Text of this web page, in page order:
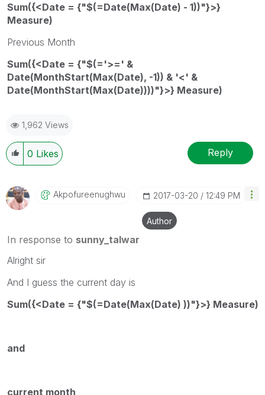
Sum({<Date = {"$(=Date(Max(Date) - 1))"}>}
Measure)
Previous Month
Sum({<Date = {"$(='>=' &
Date(MonthStart(Max(Date), -1)) & '<' &
Date(MonthStart(Max(Date))))"}>} Measure)
1,962 Views
0 Likes Reply
Akpofureenughwu ‎2017-03-20 12:49 PM
Author
In response to sunny_talwar
Alright sir
And I guess the current day is
Sum({<Date = {"$(=Date(Max(Date) ))"}>} Measure)
and
current month